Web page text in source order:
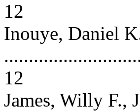
12
Inouye, Daniel
12
James, Willy F.,